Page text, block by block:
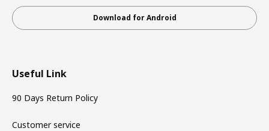
Download for Android
Useful Link
90 Days Return Policy
Customer service